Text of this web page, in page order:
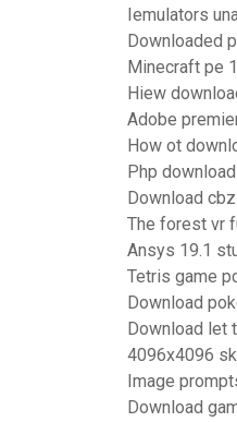
Iemulators
Downloaded
Minecraft pe
Hiew
Adobe
How ot
Php
Download
The forest vr
Ansys 19.1
Tetris game
Download
Download let
4096x4096
Image
Download